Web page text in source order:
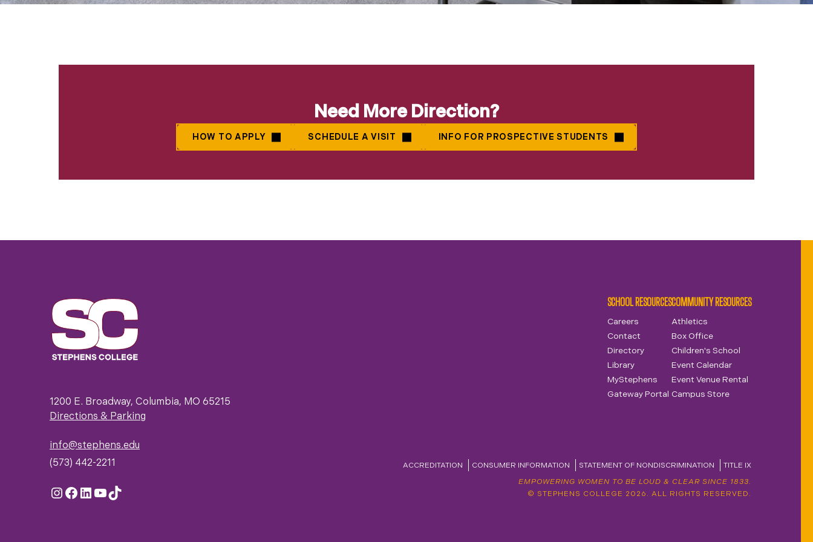
Need More Direction?
HOW TO APPLY SCHEDULE A VISIT INFO FOR PROSPECTIVE STUDENTS
1200 E. Broadway, Columbia, MO 65215
Directions & Parking
info@stephens.edu
(573) 442-2211
Instagram
Facebook
LinkedIn
YouTube
TikTok
SCHOOL RESOURCES
Careers
Contact
Directory
Library
MyStephens
Gateway Portal
COMMUNITY RESOURCES
Athletics
Box Office
Children's School
Event Calendar
Event Venue Rental
Campus Store
ACCREDITATION CONSUMER INFORMATION STATEMENT OF NONDISCRIMINATION TITLE IX
EMPOWERING WOMEN TO BE LOUD & CLEAR SINCE 1833.
© STEPHENS COLLEGE 2026. ALL RIGHTS RESERVED.